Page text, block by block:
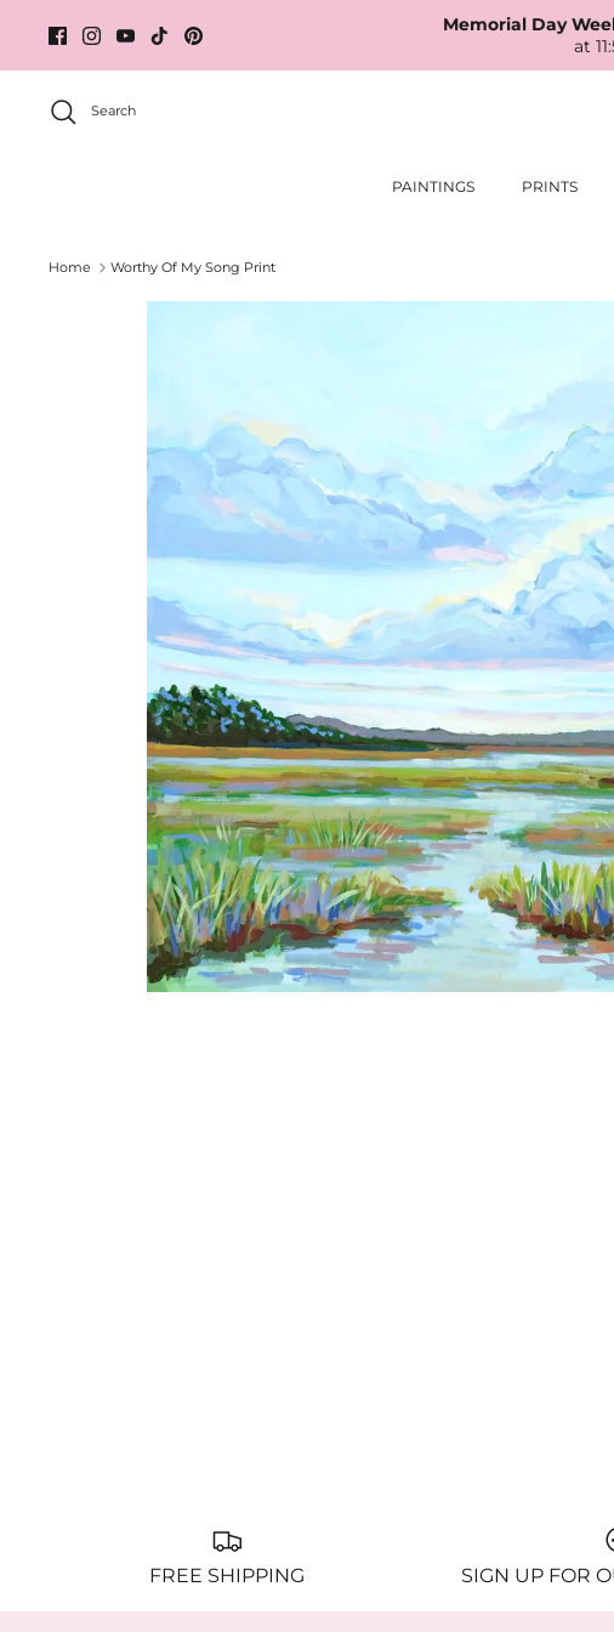
content
Memorial Day
at
Search
PAINTINGS PRINTS
Home Worthy Of My Song Print
FREE SHIPPING SIGN UP FOR